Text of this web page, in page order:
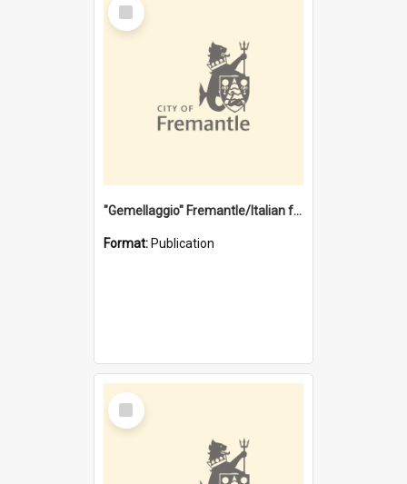
Item
"Gemellaggio" Fremantle/Italian festival joining of cultures : a City of Fremantle and Italian Consulate joint project
Format: Publication
Select
Item